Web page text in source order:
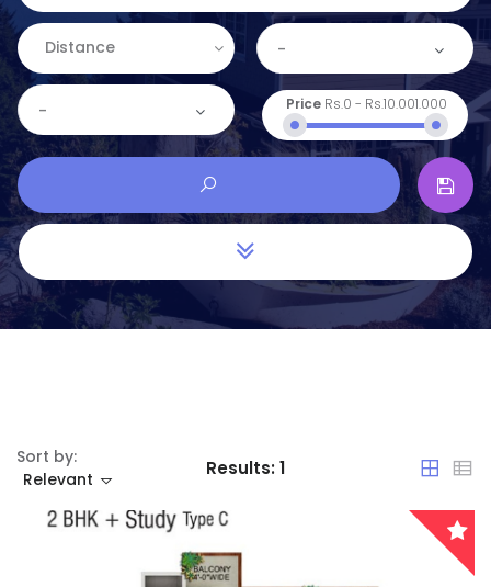
Distance -
- Price Rs.0 - Rs.10.001.000
Sort by:
Relevant
Results:1